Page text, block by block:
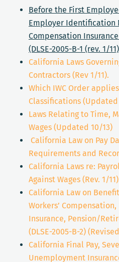
Before the First
Employer Identification
Compensation
(DLSE-2005-B-1 (rev. 1/11)
California Laws
Contractors (Rev 1/11).
Which IWC Order
Classifications (Updated
Laws Relating to Time,
Wages (Updated 10/13)
California Law on Pay
Requirements and
California Laws re:
Against Wages (Rev. 1/
California Law on
Workers’
Insurance, Pension/
(DLSE-2005-B-2)
California Final Pay,
Unemployment